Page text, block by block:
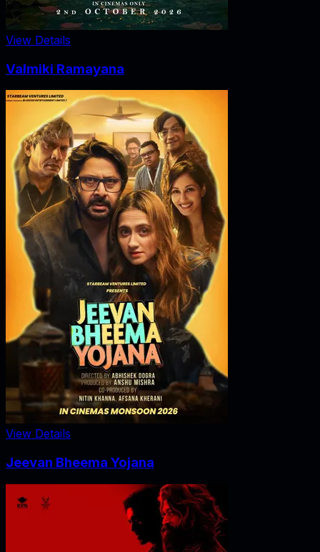
View Details
Valmiki Ramayana
View Details
Jeevan Bheema Yojana